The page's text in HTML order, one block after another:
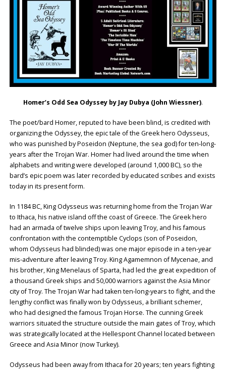
Homer’s Odd Sea Odyssey by Jay Dubya (John Wiessner).
The poet/bard Homer, reputed to have been blind, is credited with
organizing the Odyssey, the epic tale of the Greek hero Odysseus,
who was punished by Poseidon (Neptune, the sea god) for ten-long-
years after the Trojan War. Homer had lived around the time when
alphabets and writing were developed (around 1,000 BC), so the
bard’s epic poem was later recorded by educated scribes and exists
today in its present form.
In 1184 BC, King Odysseus was returning home from the Trojan War
to Ithaca, his native island off the coast of Greece. The Greek hero
had an armada of twelve ships upon leaving Troy, and his famous
confrontation with the contemptible Cyclops (son of Poseidon,
whom Odysseus had blinded) was one major episode in a ten-year
mis-adventure after leaving Troy. King Agamemnon of Mycenae, and
his brother, King Menelaus of Sparta, had led the great expedition of
a thousand Greek ships and 50,000 warriors against the Asia Minor
city of Troy. The Trojan War had taken ten-long-years to fight, and the
lengthy conflict was finally won by Odysseus, a brilliant schemer,
who had designed the famous Trojan Horse. The cunning Greek
warriors situated the structure outside the main gates of Troy, which
was strategically located at the Hellespont Channel located between
Greece and Asia Minor (now Turkey).
Odysseus had been away from Ithaca for 20 years; ten years fighting